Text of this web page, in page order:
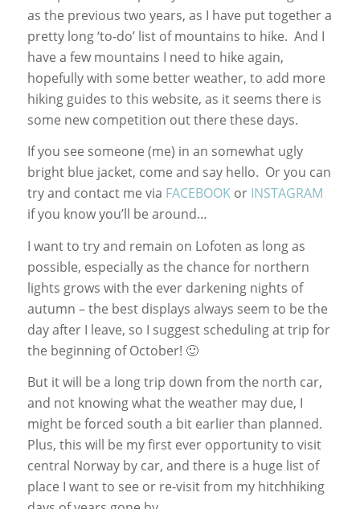
as the previous two years, as I have put together a
pretty long ‘to-do’ list of mountains to hike. And I
have a few mountains I need to hike again,
hopefully with some better weather, to add more
hiking guides to this website, as it seems there is
some new competition out there these days.
If you see someone (me) in an somewhat ugly
bright blue jacket, come and say hello. Or you can
try and contact me via FACEBOOKor INSTAGRAM
if you know you’ll be around…
I want to try and remain on Lofoten as long as
possible, especially as the chance for northern
lights grows with the ever darkening nights of
autumn – the best displays always seem to be the
day after I leave, so I suggest scheduling at trip for
the beginning of October! 🙂
But it will be a long trip down from the north car,
and not knowing what the weather may due, I
might be forced south a bit earlier than planned.
Plus, this will be my first ever opportunity to visit
central Norway by car, and there is a huge list of
place I want to see or re-visit from my hitchhiking